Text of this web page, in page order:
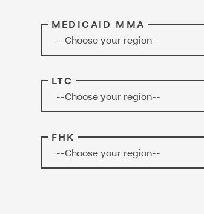
MEDICAID MMA
--Choose your region--
LTC
--Choose your region--
FHK
--Choose your region--